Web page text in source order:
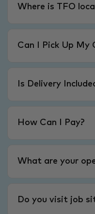
Where is TFO
Can I Pick Up My
Is Delivery
How Can I Pay?
What are your
Do you visit job